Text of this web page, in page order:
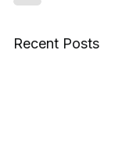
Recent Posts